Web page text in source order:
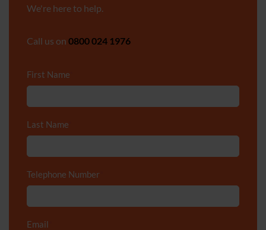
We're here to help.
Call us on 0800 024 1976
First Name
Last Name
Telephone Number
Email